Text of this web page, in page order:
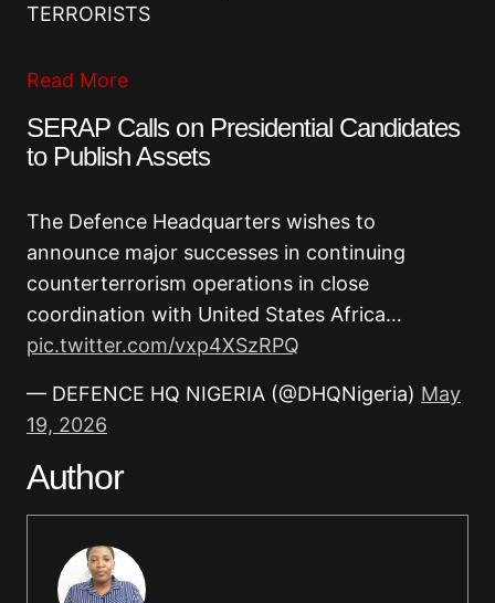
TERRORISTS
Read More
SERAP Calls on Presidential Candidates
to Publish Assets
The Defence Headquarters wishes to
announce major successes in continuing
counterterrorism operations in close
coordination with United States Africa…
pic.twitter.com/vxp4XSzRPQ
— DEFENCE HQ NIGERIA (@DHQNigeria) May
19, 2026
Author